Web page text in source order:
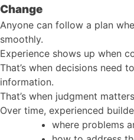
Change
Anyone can follow a plan
smoothly.
Experience shows up when
That’s when decisions need
information.
That’s when judgment
Over time, experienced
where problems